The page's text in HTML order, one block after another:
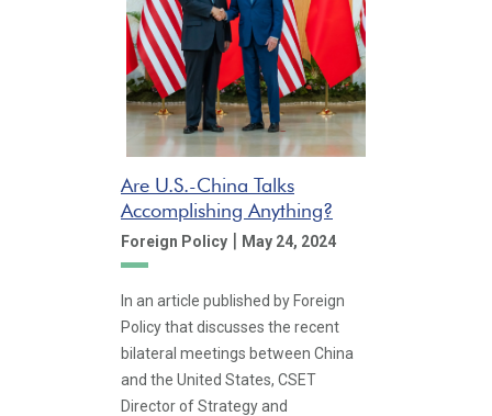
Are U.S.-China Talks
Accomplishing Anything?
Foreign Policy | May 24, 2024
In an article published by Foreign
Policy that discusses the recent
bilateral meetings between China
and the United States, CSET
Director of Strategy and